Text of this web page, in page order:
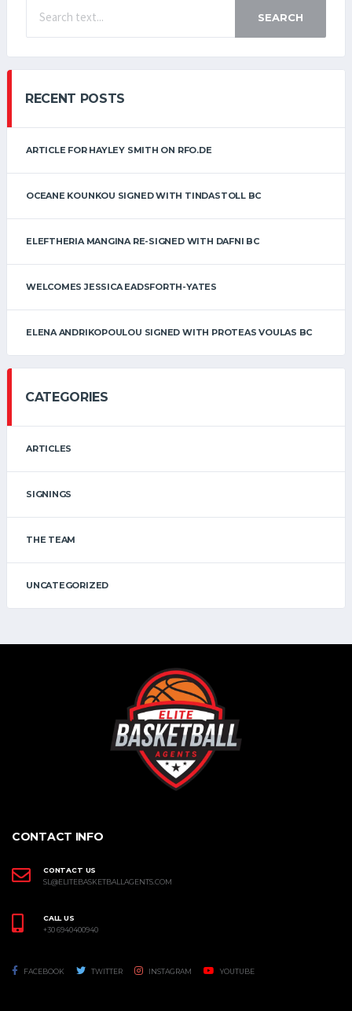
SEARCH
RECENT POSTS
ARTICLE FOR HAYLEY SMITH ON RFO.DE
OCEANE KOUNKOU SIGNED WITH TINDASTOLL BC
ELEFTHERIA MANGINA RE-SIGNED WITH DAFNI BC
WELCOMES JESSICA EADSFORTH-YATES
ELENA ANDRIKOPOULOU SIGNED WITH PROTEAS VOULAS BC
CATEGORIES
ARTICLES
SIGNINGS
THE TEAM
UNCATEGORIZED
CONTACT INFO
CONTACT US
SL@ELITEBASKETBALLAGENTS.COM
CALL US
+30 6940400940
FACEBOOK TWITTER INSTAGRAM YOUTUBE